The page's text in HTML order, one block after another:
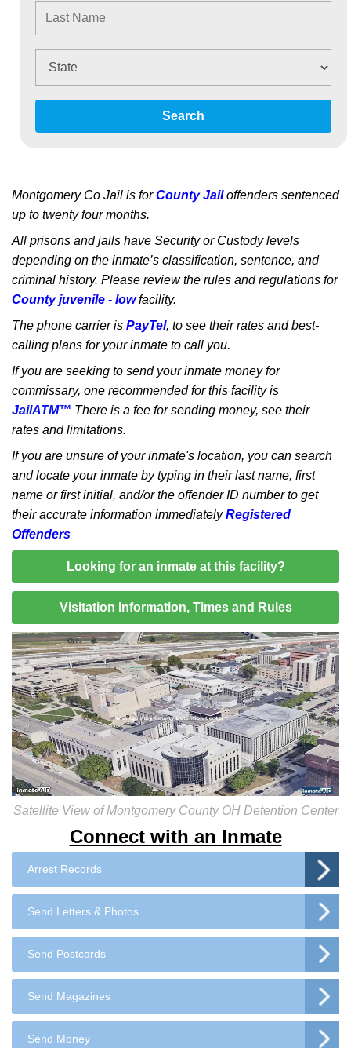
Connect with an Inmate
Arrest Records
Send Letters & Photos
Send Postcards
Send Magazines
Send Money
Search
Montgomery Co Jail is forCounty Jailoffenders sentenced
up to twenty four months.
All prisons and jails have Security or Custody levels
depending on the inmate’s classification, sentence, and
criminal history. Please review the rules and regulations for
County juvenile - lowfacility.
The phone carrier is PayTel, to see their rates and best-
calling plans for your inmate to call you.
If you are seeking to send your inmate money for
commissary, one recommended for this facility is
JailATM™ There is a fee for sending money, see their
rates and limitations.
If you are unsure of your inmate's location, you can search
and locate your inmate by typing in their last name, first
name or first initial, and/or the offender ID number to get
their accurate information immediatelyRegistered
Offenders
Looking for an inmate at this facility?
Visitation Information, Times and Rules
Satellite View of Montgomery County OH Detention Center